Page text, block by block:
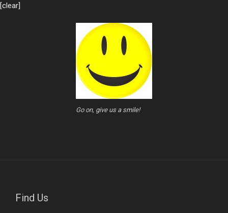
[clear]
Go on, give us a smile!
Find Us